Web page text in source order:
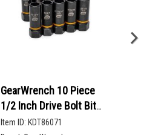
GearWrench 10 Piece
1/2 Inch Drive Bolt Biter
Deep Extraction Socket
Item ID: KDT86071